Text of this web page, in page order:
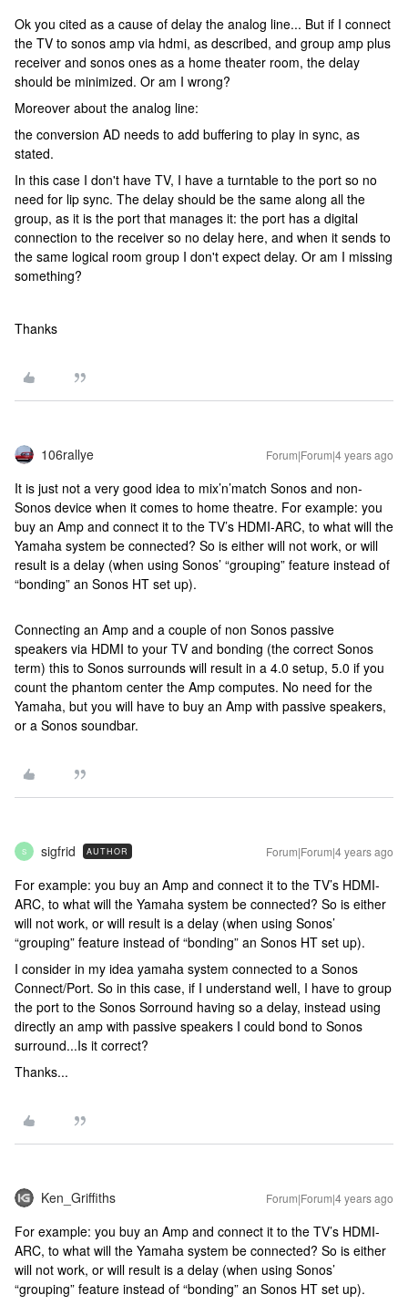
Ok you cited as a cause of delay the analog line... But if I connect
the TV to sonos amp via hdmi, as described, and group amp plus
receiver and sonos ones as a home theater room, the delay
should be minimized. Or am I wrong?
Moreover about the analog line:
the conversion AD needs to add buffering to play in sync, as
stated.
In this case I don't have TV, I have a turntable to the port so no
need for lip sync. The delay should be the same along all the
group, as it is the port that manages it: the port has a digital
connection to the receiver so no delay here, and when it sends to
the same logical room group I don't expect delay. Or am I missing
something?
​​​​​​Thanks
106rallye Forum|Forum|4 years ago
It is just not a very good idea to mix’n’match Sonos and non-
Sonos device when it comes to home theatre. For example: you
buy an Amp and connect it to the TV’s HDMI-ARC, to what will the
Yamaha system be connected? So is either will not work, or will
result is a delay (when using Sonos’ “grouping” feature instead of
“bonding” an Sonos HT set up).
Connecting an Amp and a couple of non Sonos passive
speakers via HDMI to your TV and bonding (the correct Sonos
term) this to Sonos surrounds will result in a 4.0 setup, 5.0 if you
count the phantom center the Amp computes. No need for the
Yamaha, but you will have to buy an Amp with passive speakers,
or a Sonos soundbar.
S sigfrid AUTHOR Forum|Forum|4 years ago
For example: you buy an Amp and connect it to the TV’s HDMI-
ARC, to what will the Yamaha system be connected? So is either
will not work, or will result is a delay (when using Sonos’
“grouping” feature instead of “bonding” an Sonos HT set up).
I consider in my idea yamaha system connected to a Sonos
Connect/Port. So in this case, if I understand well, I have to group
the port to the Sonos Sorround having so a delay, instead using
directly an amp with passive speakers I could bond to Sonos
surround...Is it correct?
Thanks...
Ken_Griffiths Forum|Forum|4 years ago
For example: you buy an Amp and connect it to the TV’s HDMI-
ARC, to what will the Yamaha system be connected? So is either
will not work, or will result is a delay (when using Sonos’
“grouping” feature instead of “bonding” an Sonos HT set up).